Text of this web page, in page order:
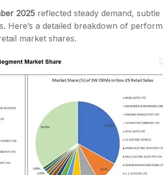
Calculator
Calculators
2025 reflected steady demand,
Here’s a detailed breakdown of
market shares.